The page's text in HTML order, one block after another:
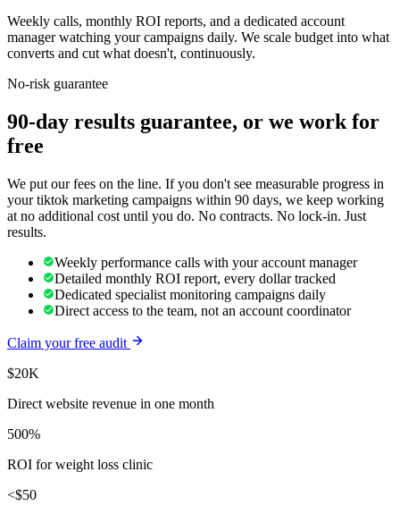
Weekly calls, monthly ROI reports, and a dedicated account
manager watching your campaigns daily. We scale budget into what
converts and cut what doesn't, continuously.
No-risk guarantee
90-day results guarantee, or we work for
free
We put our fees on the line. If you don't see measurable progress in
yourtiktok marketing campaigns within 90 days, we keep working
at no additional cost until you do. No contracts. No lock-in. Just
results.
Weekly performance calls with your account manager
Detailed monthly ROI report, every dollar tracked
Dedicated specialist monitoring campaigns daily
Direct access to the team, not an account coordinator
Claim your free audit
$20K
Direct website revenue in one month
500%
ROI for weight loss clinic
<$50